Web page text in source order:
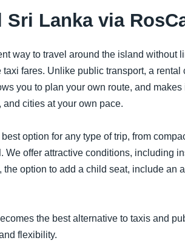
Sri Lanka via
way to travel around the island without
fares. Unlike public transport, a rental
you to plan your own route, and makes
cities at your own pace.
option for any type of trip, from
offer attractive conditions, including
option to add a child seat, include an
the best alternative to taxis and
flexibility.